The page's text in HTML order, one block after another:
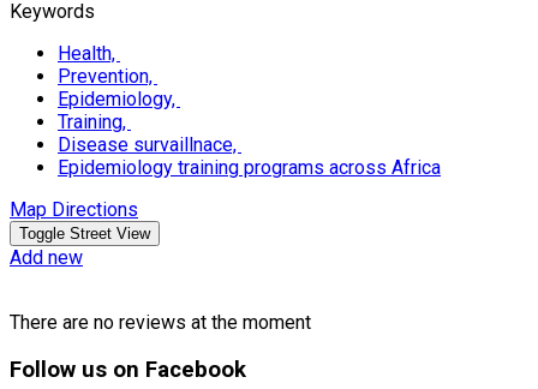
Keywords
Health,
Prevention,
Epidemiology,
Training,
Disease survaillnace,
Epidemiology training programs across Africa
Map Directions
Add new
There are no reviews at the moment
Follow us on Facebook